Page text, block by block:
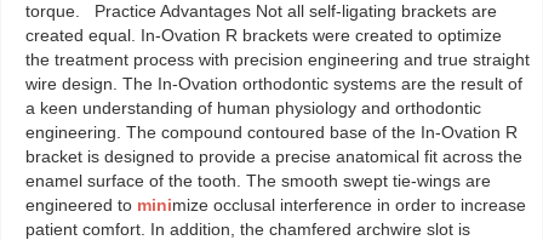
torque. Practice Advantages Not all self-ligating brackets are
created equal. In-Ovation R brackets were created to optimize
the treatment process with precision engineering and true straight
wire design. The In-Ovation orthodontic systems are the result of
a keen understanding of human physiology and orthodontic
engineering. The compound contoured base of the In-Ovation R
bracket is designed to provide a precise anatomical fit across the
enamel surface of the tooth. The smooth swept tie-wings are
engineered to minimize occlusal interference in order to increase
patient comfort. In addition, the chamfered archwire slot is